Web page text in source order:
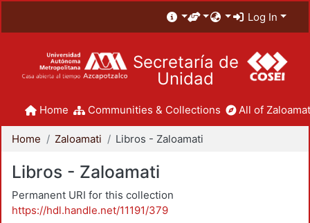
Log In
Secretaría de
Unidad
Home Communities & Collections All of
Home Zaloamati Libros - Zaloamati
Libros - Zaloamati
Permanent URI for this collection
https://hdl.handle.net/11191/379